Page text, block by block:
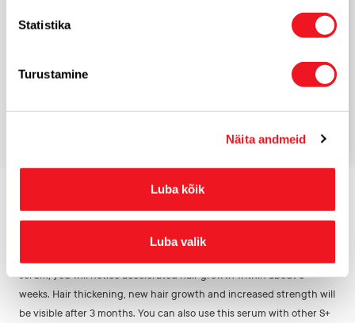
Statistika
Turustamine
Näita andmeid
Luba kõik
Luba valik
HOW OFTEN SHOULD I USE IT TO SEE RESULTS?
serum, you will notice accelerated hair growth within about 6
weeks. Hair thickening, new hair growth and increased strength will
be visible after 3 months. You can also use this serum with other S+